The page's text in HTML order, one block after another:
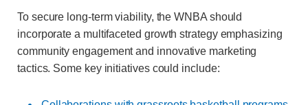
To secure long-term viability, the WNBA should
incorporate a multifaceted growth strategy emphasizing
community engagement and innovative marketing
tactics. Some key initiatives could include: